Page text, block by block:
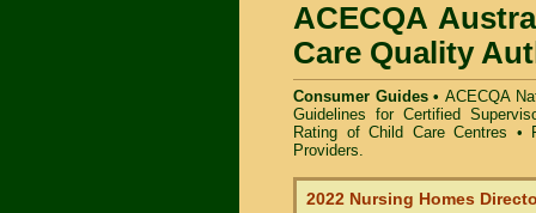
ACECQA
Care Quality
Consumer Guides •ACECQA
Guidelines for Certified
Rating of Child Care Centres •
Providers.
2022 Nursing Homes